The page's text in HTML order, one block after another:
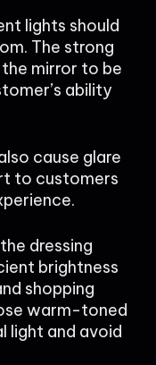
lights should
The strong
mirror to be
ability
cause glare
to customers
dressing
brightness
shopping
warm-toned
light and avoid